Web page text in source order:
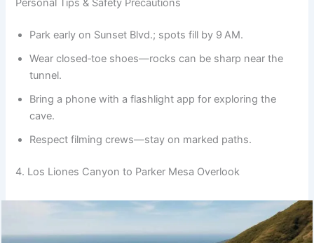
Personal Tips & Safety Precautions
Park early on Sunset Blvd.; spots fill by 9 AM.
Wear closed‑toe shoes—rocks can be sharp near the
tunnel.
Bring a phone with a flashlight app for exploring the
cave.
Respect filming crews—stay on marked paths.
4. Los Liones Canyon to Parker Mesa Overlook